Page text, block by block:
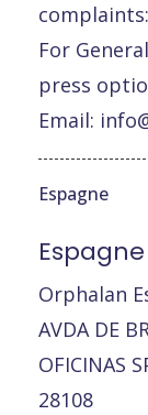
complaints:
For
press
Email:
Espagne
Espagne
Orphalan
AVDA DE
OFICINAS
28108